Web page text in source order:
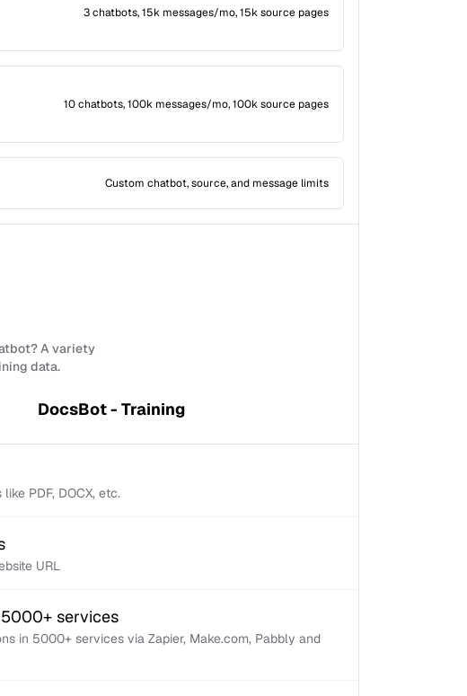
3 chatbots, 15k messages/mo, 15k source pages
10 chatbots, 100k messages/mo, 100k source pages
Custom chatbot, source, and message limits
A variety
data.
DocsBot - Training
PDF, DOCX, etc.
URL
services
in 5000+ services via Zapier, Make.com, Pabbly and